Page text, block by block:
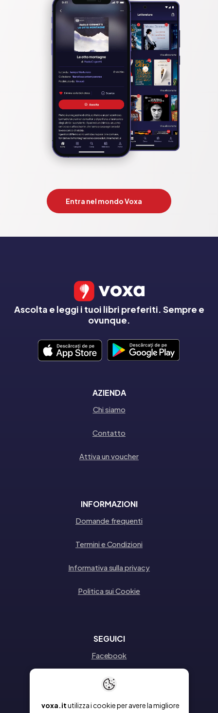
Entra nel mondo Voxa
voxa.itutilizza i cookie per avere la migliore
Ascolta e leggi i tuoi libri preferiti. Sempre e
ovunque.
AZIENDA
Chi siamo
Contatto
Attiva un voucher
INFORMAZIONI
Domande frequenti
Termini e Condizioni
Informativa sulla privacy
Politica sui Cookie
SEGUICI
Facebook
Instagram
Linkedin